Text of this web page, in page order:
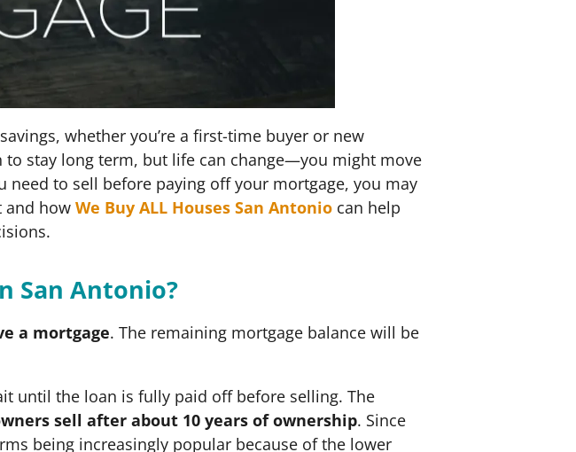
whether you’re a first-time buyer or new
to stay long term, but life can change—you might move
to sell before paying off your mortgage, you may
and how We Buy ALL Houses San Antonio can help
San Antonio?
a mortgage. The remaining mortgage balance will be
until the loan is fully paid off before selling. The
sell after about 10 years of ownership. Since
being increasingly popular because of the lower